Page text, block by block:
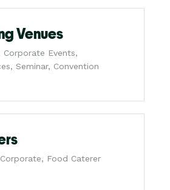
Venues
Corporate Events,
Seminar, Convention
Food Caterer